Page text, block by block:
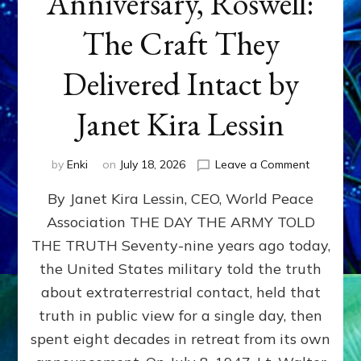
The Craft They
Delivered Intact by
Janet Kira Lessin
by Enki on July 18, 2026 Leave a Commenton
79th
Roswell:
The
Craft
Delivered
Intact
By Janet Kira Lessin, CEO, World Peace
Association THE DAY THE ARMY TOLD
THE TRUTH Seventy-nine years ago today,
the United States military told the truth
about extraterrestrial contact, held that
truth in public view for a single day, then
spent eight decades in retreat from its own